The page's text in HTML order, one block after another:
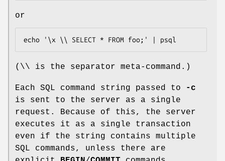
or
echo '\x \\ SELECT * FROM foo;' | psql
(\\ is the separator meta-command.)
Each SQL command string passed to
-c
is sent to the server as a single
request. Because of this, the server
executes it as a single transaction
even if the string contains multiple
SQL commands, unless there are